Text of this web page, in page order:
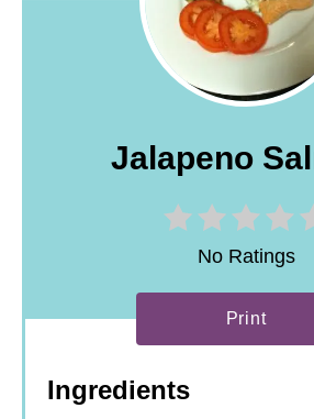
Jalapeno
No Ratings
Print
Ingredients